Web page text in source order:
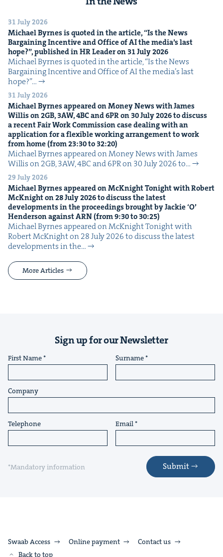
31 July 2026
Michael Byrnes is quot­ed in the arti­cle,“Is the News
Bar­gain­ing Incen­tive and Office ofAIthe media’s last
hope?”, pub­lished inHRLeader on 31July2026
Michael Byrnes is quot­ed in the arti­cle, ​“Is the News
Bar­gain­ing Incen­tive and Office of AI the media’s last
hope?”…
31 July 2026
Michael Byrnes appeared on Mon­ey News with James
Willis on2GB, 3AW,4BCand6PRon 30July2026to dis­cuss
a recent Fair Work Com­mis­sion case deal­ing with an
appli­ca­tion for a flex­i­ble work­ing arrange­ment to work
from home (from23:30to 32:20)
Michael Byrnes appeared on Mon­ey News with James
Willis on 2GB, 3AW, 4BC and 6PR on 30 July 2026 to…
29 July 2026
Michael Byrnes appeared on McK­night Tonight with Robert
McK­night on28July2026to dis­cuss the lat­est
devel­op­ments in the pro­ceed­ings brought by Jack­ie‘O’
Hen­der­son againstARN(from9:30to 30:25)
Michael Byrnes appeared on McK­night Tonight with
Robert McK­night on 28 July 2026 to dis­cuss the lat­est
devel­op­ments in the…
More Articles
Sign up for our Newsletter
First Name Surname
Company
Telephone Email
*Mandatory information Submit
Swaab Access Online payment
Contact us
Back to top